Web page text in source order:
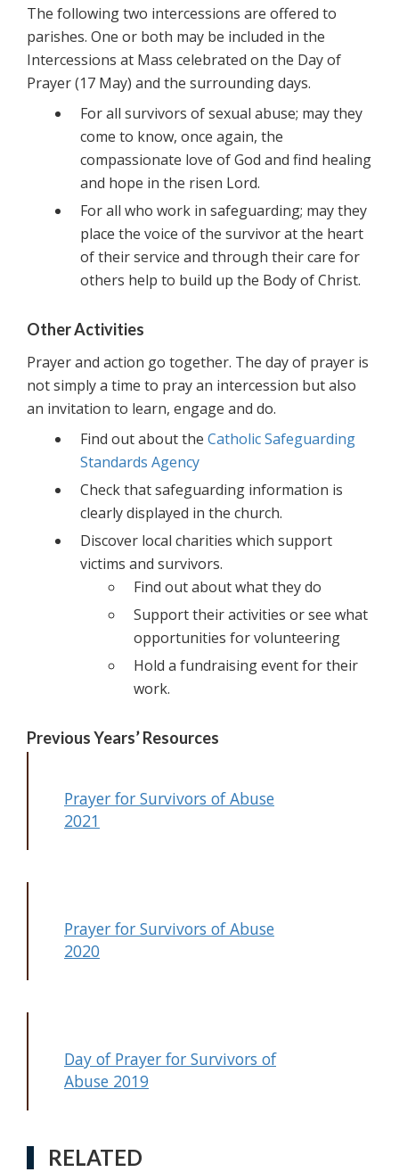
The following two intercessions are offered to
parishes. One or both may be included in the
Intercessions at Mass celebrated on the Day of
Prayer (17 May) and the surrounding days.
For all survivors of sexual abuse; may they
come to know, once again, the
compassionate love of God and find healing
and hope in the risen Lord.
For all who work in safeguarding; may they
place the voice of the survivor at the heart
of their service and through their care for
others help to build up the Body of Christ.
Other Activities
Prayer and action go together. The day of prayer is
not simply a time to pray an intercession but also
an invitation to learn, engage and do.
Find out about the Catholic Safeguarding
Standards Agency
Check that safeguarding information is
clearly displayed in the church.
Discover local charities which support
victims and survivors.
Find out about what they do
Support their activities or see what
opportunities for volunteering
Hold a fundraising event for their
work.
Previous Years’ Resources
Prayer for Survivors of Abuse
2021
Prayer for Survivors of Abuse
2020
Day of Prayer for Survivors of
Abuse 2019
RELATED